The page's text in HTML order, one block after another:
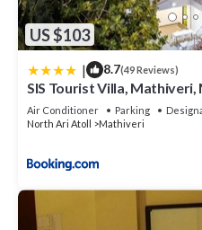
US $103
| 8.7(49 Reviews)
SIS Tourist Villa, Mathiveri,
Air Conditioner Parking
North Ari Atoll
Mathiveri